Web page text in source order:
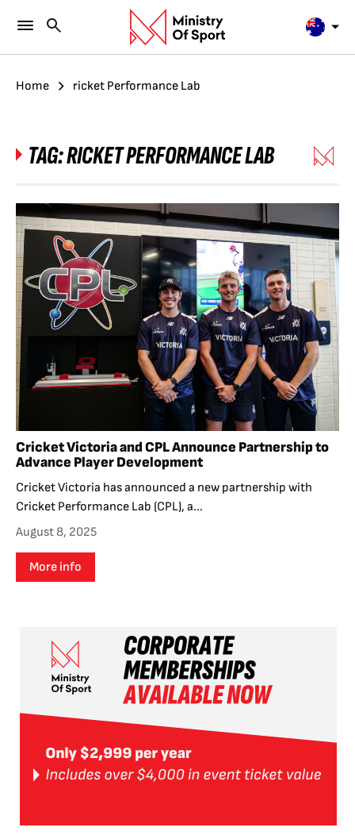
Home ricket Performance Lab
TAG:RICKET PERFORMANCE LAB
Cricket Victoria and CPL Announce Partnership to
Advance Player Development
Cricket Victoria has announced a new partnership with
Cricket Performance Lab (CPL), a...
August 8, 2025
More info